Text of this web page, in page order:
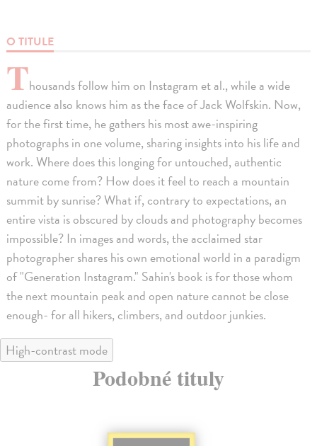
O TITULE
Thousands follow him on Instagram et al., while a wide
audience also knows him as the face of Jack Wolfskin. Now,
for the first time, he gathers his most awe-inspiring
photographs in one volume, sharing insights into his life and
work. Where does this longing for untouched, authentic
nature come from? How does it feel to reach a mountain
summit by sunrise? What if, contrary to expectations, an
entire vista is obscured by clouds and photography becomes
impossible? In images and words, the acclaimed star
photographer shares his own emotional world in a paradigm
of "Generation Instagram." Sahin's book is for those whom
the next mountain peak and open nature cannot be close
enough- for all hikers, climbers, and outdoor junkies.
High-contrast mode
Podobné tituly